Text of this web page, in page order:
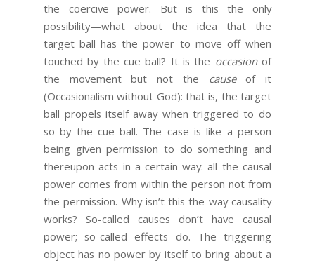
the coercive power. But is this the only
possibility—what about the idea that the
target ball has the power to move off when
touched by the cue ball? It is the occasionof
the movement but not the causeof it
(Occasionalism without God): that is, the target
ball propels itself away when triggered to do
so by the cue ball. The case is like a person
being given permission to do something and
thereupon acts in a certain way: all the causal
power comes from within the person not from
the permission. Why isn’t this the way causality
works? So-called causes don’t have causal
power; so-called effects do. The triggering
object has no power by itself to bring about a